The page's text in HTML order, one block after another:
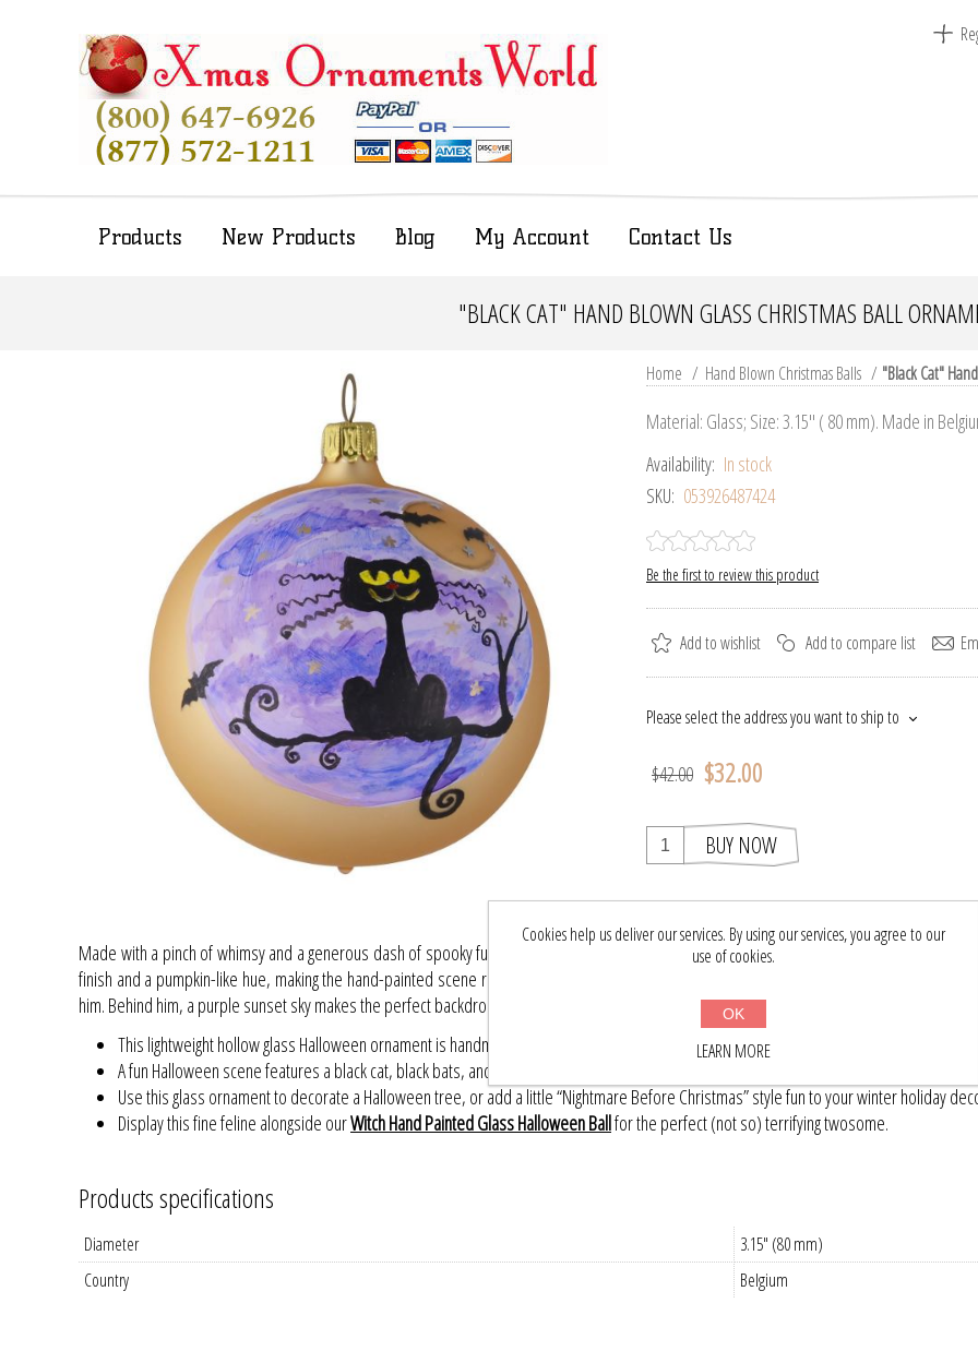
Products New Products Blog My Account Contact Us
"BLACK CAT" HAND BLOWN GLASS CHRISTMAS BALL
Home / Hand Blown Christmas Balls / "Black Cat"
Material: Glass; Size: 3.15" ( 80 mm). Made in
Availability: In stock
SKU: 053926487424
Be the first to review this product
Add to wishlist Add to compare list
Please select the address you want to ship to
$42.00 $32.00
BUY NOW
Made with a pinch of whimsy and a generous dash of spooky fun, this clever glass Halloween ornament is the perfect finishing touch to
finish and a pumpkin-like hue, making the hand-painted scene really pop! On the front, a mischievous smiling cat stakes out a high
him. Behind him, a purple sunset sky makes the perfect backdrop for a handful of black bats, and a full moon too!
This lightweight hollow glass Halloween ornament is handmade and hand-painted in Belgium; small variations on each ornament make
A fun Halloween scene features a black cat, black bats, and a spooky full moon above.
Use this glass ornament to decorate a Halloween tree, or add a little “Nightmare Before Christmas” style fun to your winter holiday
Display this fine feline alongside ourWitch Hand Painted Glass Halloween Ballfor the perfect (not so) terrifying twosome.
Products specifications
Diameter
3.15" (80 mm)
Country
Belgium
Cookies help us deliver our services. By using our services, you agree to our
use of cookies.
OK
LEARN MORE